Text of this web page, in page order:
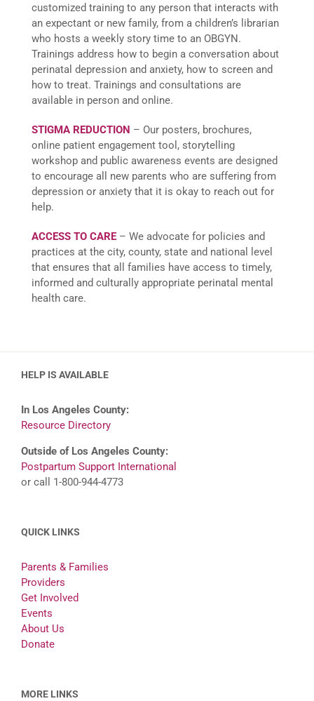
customized training to any person that interacts with
an expectant or new family, from a children’s librarian
who hosts a weekly story time to an OBGYN.
Trainings address how to begin a conversation about
perinatal depression and anxiety, how to screen and
how to treat. Trainings and consultations are
available in person and online.
STIGMA REDUCTION – Our posters, brochures,
online patient engagement tool, storytelling
workshop and public awareness events are designed
to encourage all new parents who are suffering from
depression or anxiety that it is okay to reach out for
help.
ACCESS TO CARE– We advocate for policies and
practices at the city, county, state and national level
that ensures that all families have access to timely,
informed and culturally appropriate perinatal mental
health care.
HELP IS AVAILABLE
In Los Angeles County:
Resource Directory
Outside of Los Angeles County:
Postpartum Support International
or call 1-800-944-4773
QUICK LINKS
Parents & Families
Providers
Get Involved
Events
About Us
Donate
MORE LINKS